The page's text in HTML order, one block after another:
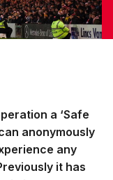
a ‘Safe
anonymously
any
it has